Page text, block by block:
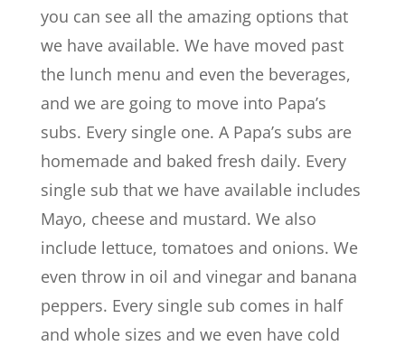
you can see all the amazing options that
we have available. We have moved past
the lunch menu and even the beverages,
and we are going to move into Papa’s
subs. Every single one. A Papa’s subs are
homemade and baked fresh daily. Every
single sub that we have available includes
Mayo, cheese and mustard. We also
include lettuce, tomatoes and onions. We
even throw in oil and vinegar and banana
peppers. Every single sub comes in half
and whole sizes and we even have cold